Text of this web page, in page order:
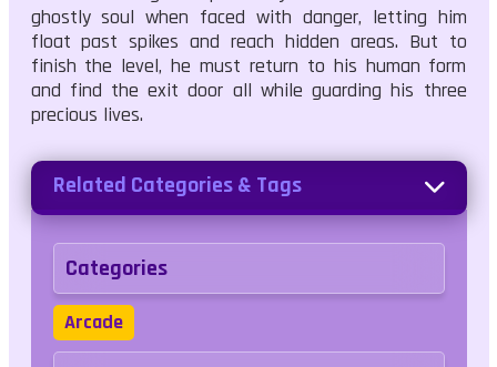
ghostly soul when faced with danger, letting him
float past spikes and reach hidden areas. But to
finish the level, he must return to his human form
and find the exit door all while guarding his three
precious lives.
Related Categories & Tags
Categories
Arcade